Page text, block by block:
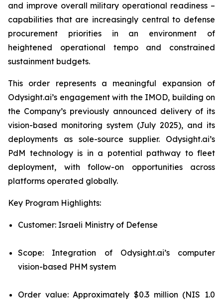
and improve overall military operational readiness –
capabilities that are increasingly central to defense
procurement priorities in an environment of
heightened operational tempo and constrained
sustainment budgets.
This order represents a meaningful expansion of
Odysight.ai’s engagement with the IMOD, building on
the Company’s previously announced delivery of its
vision-based monitoring system (July 2025), and its
deployments as sole-source supplier. Odysight.ai’s
PdM technology is in a potential pathway to fleet
deployment, with follow-on opportunities across
platforms operated globally.
Key Program Highlights:
Customer: Israeli Ministry of Defense
Scope: Integration of Odysight.ai’s computer
vision-based PHM system
Order value: Approximately $0.3 million (NIS 1.0